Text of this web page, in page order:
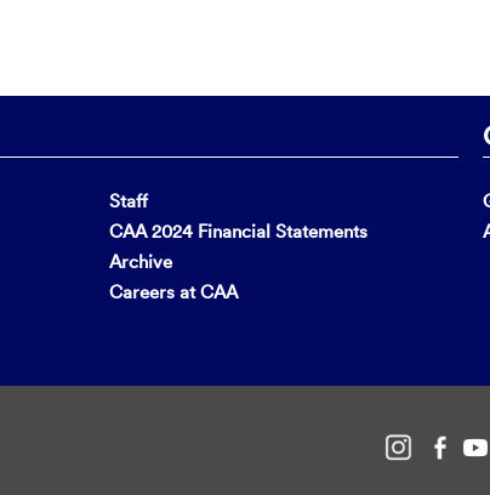
Staff
CAA 2024 Financial Statements
Archive
Careers at CAA